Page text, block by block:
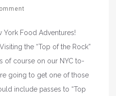
York Food Adventures!
the “Top of the Rock”
of course on our NYC to-
going to get one of those
include passes to “Top